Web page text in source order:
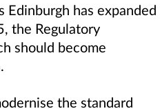
has expanded
the Regulatory
should become
the standard